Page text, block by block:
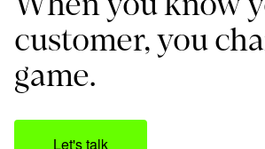
customer, you
game.
Let's talk